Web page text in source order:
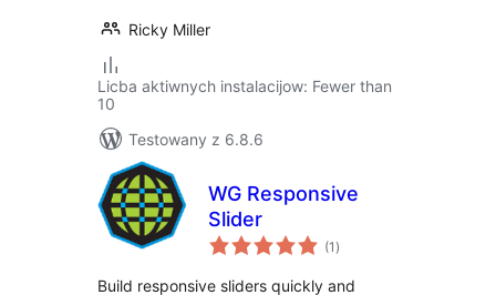
Ricky Miller
Licba aktiwnych instalacijow: Fewer than
10
Testowany z 6.8.6
WG Responsive
Slider
(1 total
ratings
)
Build responsive sliders quickly and